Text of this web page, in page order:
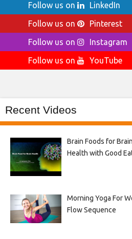
Follow us on
LinkedIn
Follow us on
Pinterest
Follow us on
Instagram
Follow us on
YouTube
Recent Videos
Brain Foods for
Health with Good
Morning Yoga For
Flow Sequence